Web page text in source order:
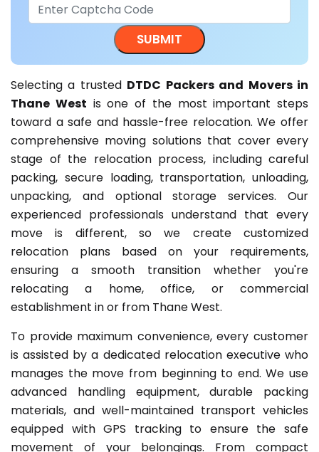
Selecting a trusted DTDC Packers and Movers in
Thane West is one of the most important steps
toward a safe and hassle-free relocation. We offer
comprehensive moving solutions that cover every
stage of the relocation process, including careful
packing, secure loading, transportation, unloading,
unpacking, and optional storage services. Our
experienced professionals understand that every
move is different, so we create customized
relocation plans based on your requirements,
ensuring a smooth transition whether you're
relocating a home, office, or commercial
establishment in or from Thane West.
To provide maximum convenience, every customer
is assisted by a dedicated relocation executive who
manages the move from beginning to end. We use
advanced handling equipment, durable packing
materials, and well-maintained transport vehicles
equipped with GPS tracking to ensure the safe
movement of your belongings. From compact